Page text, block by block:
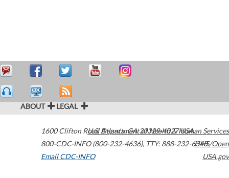
ABOUT LEGAL
1600 Clifton Road Atlanta,GA30329-4027USA
800-CDC-INFO (800-232-4636), TTY: 888-232-6348
Email CDC-INFO
U.S. Department of Health & Human Services
HHS/Open
USA.gov